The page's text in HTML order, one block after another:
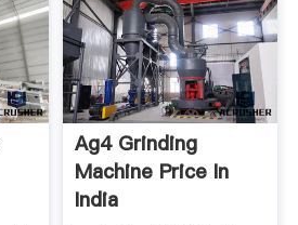
Ag4 Grinding
Machine Price In
India